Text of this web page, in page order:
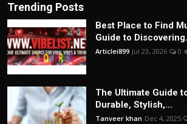
Trending Posts
Best Place to Find
Guide to
Articlei899 Jul 23, 2026 0
The Ultimate Guide
Durable, Stylish,...
Tanveer khan Dec 4, 2025